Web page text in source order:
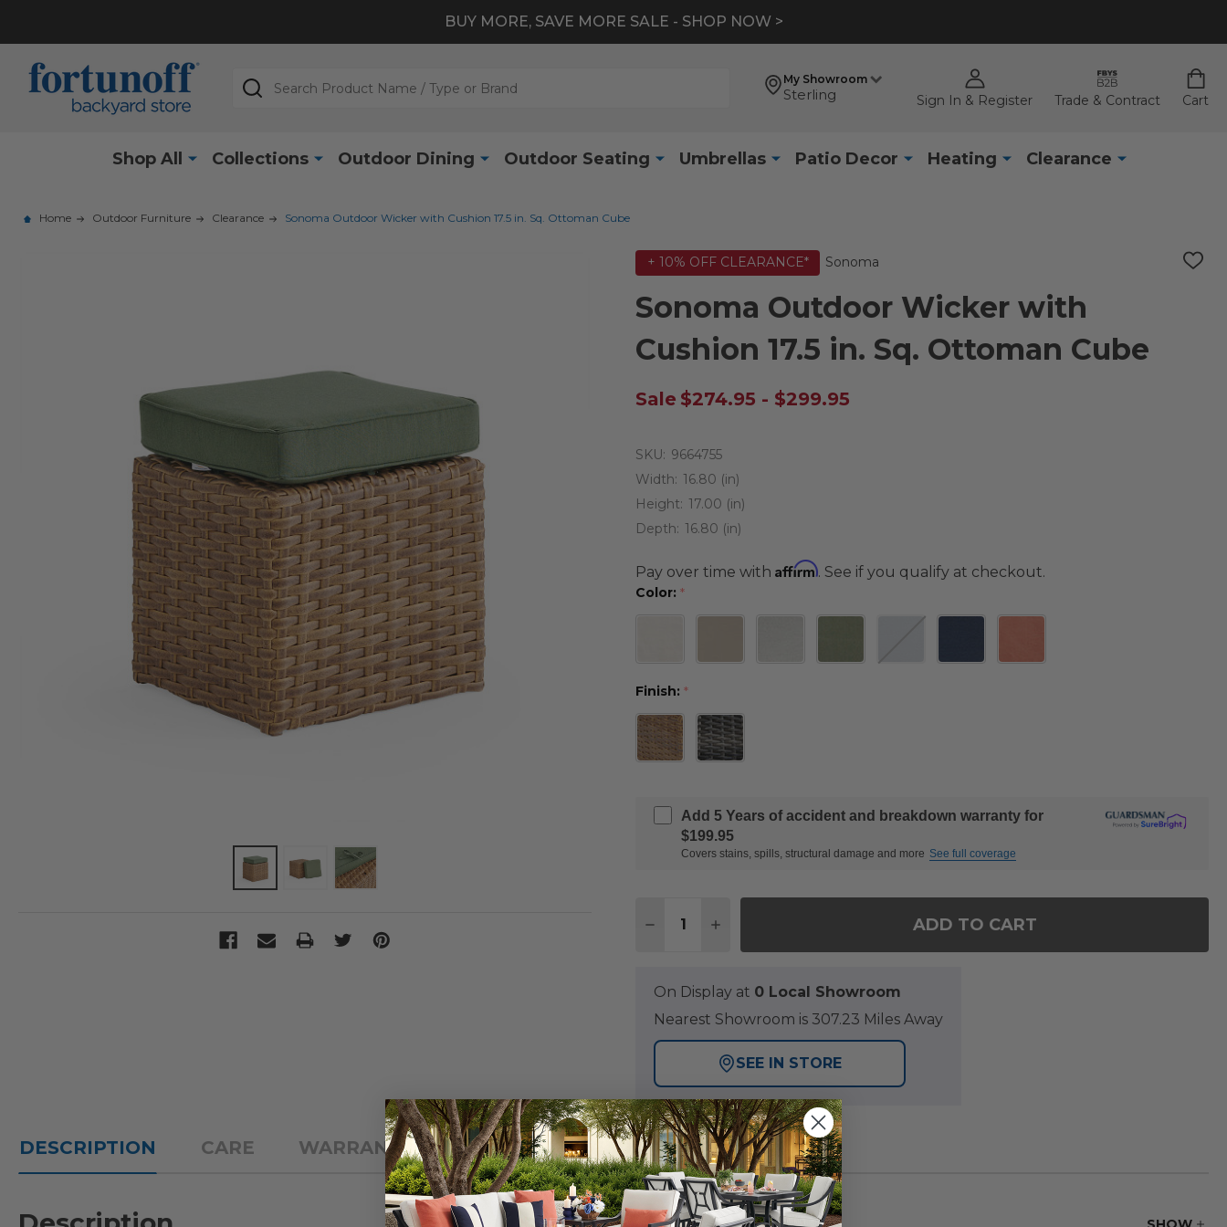
BUY MORE, SAVE MORE SALE - SHOP NOW >
My Showroom
Sterling Sign In & Register Trade & Contract Cart
Search
Shop All Collections Outdoor Dining Outdoor Seating Umbrellas Patio Decor Heating Clearance
Home Outdoor Furniture Clearance Sonoma Outdoor Wicker with Cushion 17.5 in. Sq. Ottoman Cube
+ 10% OFF CLEARANCE* Sonoma
ADD
Sonoma Outdoor Wicker with
Cushion 17.5 in. Sq. Ottoman Cube
Sale $274.95 - $299.95
SKU: 9664755
Width: 16.80 (in)
Height: 17.00 (in)
Depth: 16.80 (in)
Pay over time with Affirm. See if you qualify at checkout.
Color: *
Finish: *
Add 5 Years of accident and breakdown warranty for
$199.95
Covers stains, spills, structural damage and more See full coverage
DECREASE QUANTITY OF SONOMA OUTDOOR WICKER WITH CUSHION
INCREASE QUANTITY OF SONOMA OUTDOOR WICKER WITH
ADD TO CART
On Display at 0 Local Showroom
Nearest Showroom is 307.23 Miles Away
SEE IN STORE
DESCRIPTION CARE WARRANTY